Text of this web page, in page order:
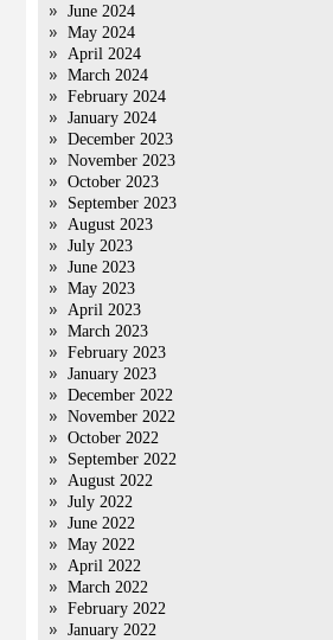
June 2024
May 2024
April 2024
March 2024
February 2024
January 2024
December 2023
November 2023
October 2023
September 2023
August 2023
July 2023
June 2023
May 2023
April 2023
March 2023
February 2023
January 2023
December 2022
November 2022
October 2022
September 2022
August 2022
July 2022
June 2022
May 2022
April 2022
March 2022
February 2022
January 2022